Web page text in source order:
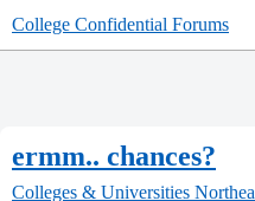
College Confidential Forums
ermm.. chances?
Colleges & Universities